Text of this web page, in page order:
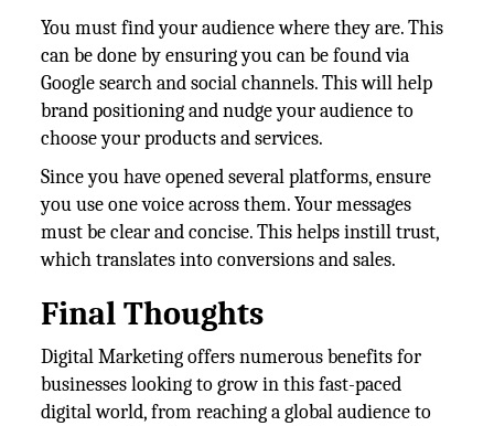
You must find your audience where they are. This
can be done by ensuring you can be found via
Google search and social channels. This will help
brand positioning and nudge your audience to
choose your products and services.
Since you have opened several platforms, ensure
you use one voice across them. Your messages
must be clear and concise. This helps instill trust,
which translates into conversions and sales.
Final Thoughts
Digital Marketing offers numerous benefits for
businesses looking to grow in this fast-paced
digital world, from reaching a global audience to